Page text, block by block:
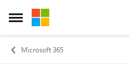
Open Side Menu
Skip to content
Microsoft 365